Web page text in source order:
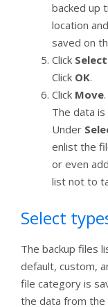
backed up
location
saved on
Click
Click OK.
Click Move.
The data
Under
enlist the
or even
list not to
Select
The backup files
default, custom,
file category is
the data from the